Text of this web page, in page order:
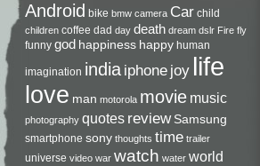
Android bike bmw camera Car child
children coffee dad day death dream dslr Fire fly
funny god happiness happy human
imagination india iphone joy life
love man motorola movie music
photography quotes review Samsung
smartphone sony thoughts time trailer
universe video war watch water world